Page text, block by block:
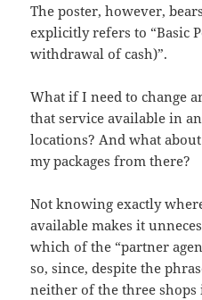
The poster, however,
explicitly refers to “Basic
withdrawal of cash)”.
What if I need to change
that service available in
locations? And what
my packages from there?
Not knowing exactly
available makes it
which of the “partner
so, since, despite the
neither of the three shops